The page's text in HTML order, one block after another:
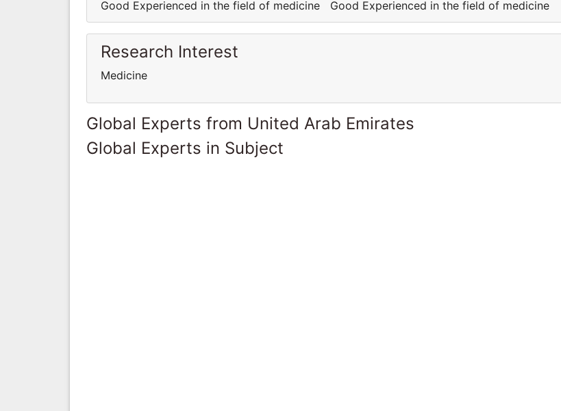
Good Experienced in the field of medicine Good Experienced in the field of medicine
Research Interest
Medicine
Global Experts from United Arab Emirates
Global Experts in Subject